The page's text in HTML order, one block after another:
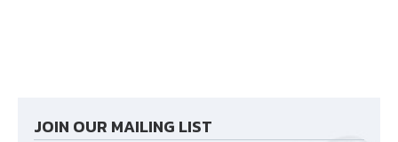
JOIN OUR MAILING LIST